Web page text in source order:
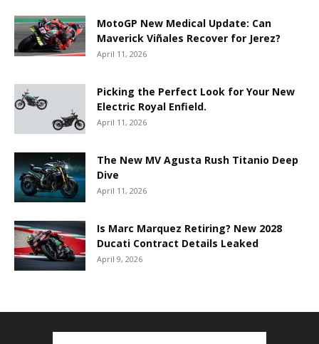
MotoGP New Medical Update: Can
Maverick Viñales Recover for Jerez?
April 11, 2026
Picking the Perfect Look for Your New
Electric Royal Enfield.
April 11, 2026
The New MV Agusta Rush Titanio Deep
Dive
April 11, 2026
Is Marc Marquez Retiring? New 2028
Ducati Contract Details Leaked
April 9, 2026